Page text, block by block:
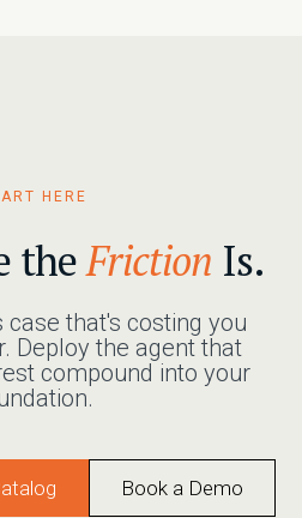
HERE
theFriction Is.
case that's costing you
Deploy the agent that
compound into your
Book a Demo